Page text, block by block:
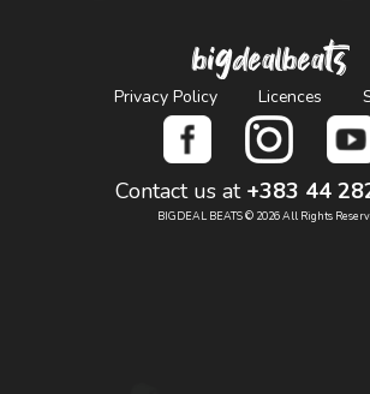
bigdealbeats
Privacy Policy Licences
Contact us at +383 44
BIGDEAL BEATS © 2026 All Rights